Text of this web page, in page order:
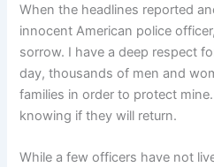
When the headlines reported
innocent American police
sorrow. I have a deep respect
day, thousands of men and
families in order to protect
knowing if they will return.
While a few officers have not